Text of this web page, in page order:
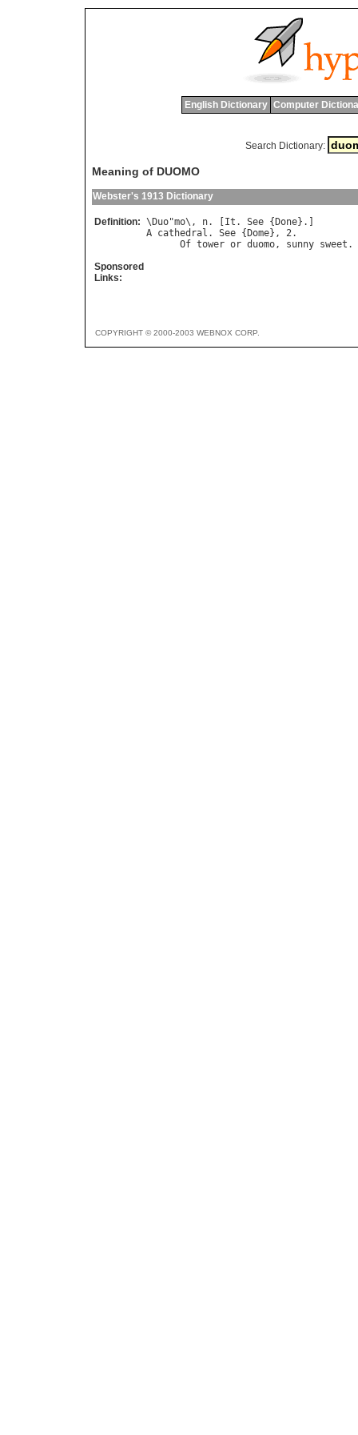
English Dictionary Computer
Search Dictionary:
Meaning of DUOMO
Webster's 1913 Dictionary
Definition: \ Duo"mo\, n. [ It . See { Done
A cathedral . See { Dome}, 2.
Of tower or duomo, sunny sweet .
Sponsored
Links:
COPYRIGHT © 2000-2003 WEBNOX CORP.